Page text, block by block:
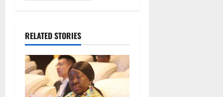
RELATED STORIES